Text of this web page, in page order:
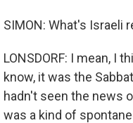
SIMON: What's Israeli
LONSDORF: I mean, I
know, it was the
hadn't seen the news
was a kind of